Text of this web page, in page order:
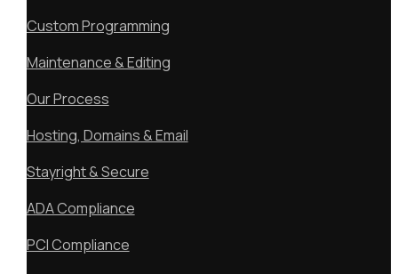
Custom Programming
Maintenance & Editing
Our Process
Hosting, Domains & Email
Stayright & Secure
ADA Compliance
PCI Compliance